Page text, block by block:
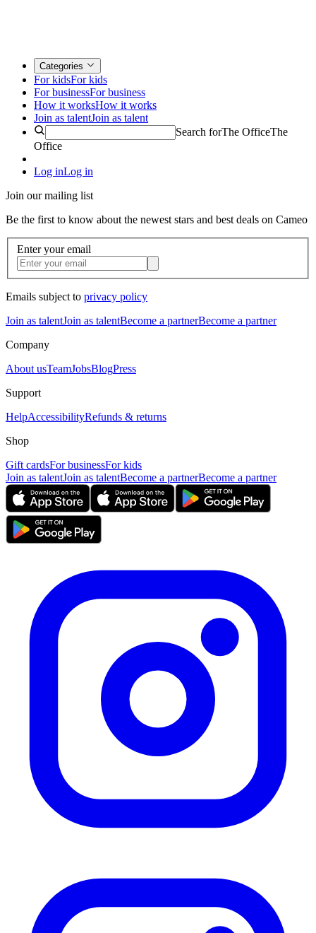
Categories
For kidsFor kids
For businessFor business
How it worksHow it works
Join as talentJoin as talent
Search forThe OfficeThe
Office
Log inLog in
Join our mailing list
Be the first to know about the newest stars and best deals on Cameo
Enter your email
Emails subject to privacy policy
Join as talentJoin as talentBecome a partnerBecome a partner
Company
About usTeamJobsBlogPress
Support
HelpAccessibilityRefunds & returns
Shop
Gift cardsFor businessFor kids
Join as talentJoin as talentBecome a partnerBecome a partner